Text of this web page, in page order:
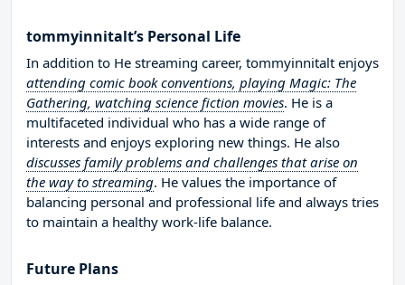
tommyinnitalt’s Personal Life
In addition to He streaming career, tommyinnitalt enjoys
attending comic book conventions, playing Magic: The
Gathering, watching science fiction movies. He is a
multifaceted individual who has a wide range of
interests and enjoys exploring new things. He also
discusses family problems and challenges that arise on
the way to streaming. He values the importance of
balancing personal and professional life and always tries
to maintain a healthy work-life balance.
Future Plans